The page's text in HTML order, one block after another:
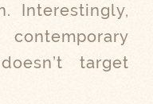
Interestingly,
target